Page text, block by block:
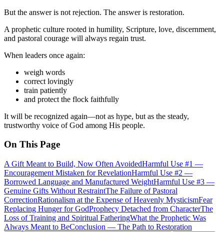
But the answer is not rejection. The answer is restoration.
A prophetic culture rooted in humility, Scripture, love, discernment,
and pastoral courage will always regain trust.
When leaders once again:
weigh words
correct lovingly
train patiently
and protect the flock faithfully
It will be recognized again—not as hype, but as the steady,
trustworthy voice of God among His people.
On This Page
A Gift Meant to Build, Now Often AvoidedHarmful Use #1 —
Encouragement Mistaken for RevelationHarmful Use #2 —
Borrowed Language and Manufactured WeightHarmful Use #3 —
Genuine Gifts Without RestraintThe Failure of Pastoral
CorrectionRationalism at the Expense of Heavenly MysticismFear
Replacing Hunger for GodProphecy Detached from CharacterThe
Loss of Training and Spiritual FatheringWhat the Prophetic Was
Always Meant to BeConclusion — The Path to Restoration